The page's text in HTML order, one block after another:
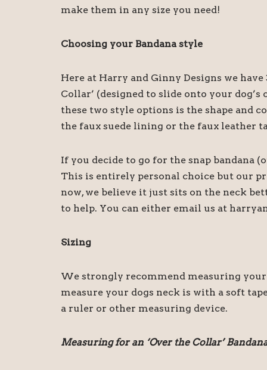
make them in any size you need!
Choosing your Bandana style
Here at Harry and Ginny Designs we
Collar’ (designed to slide onto your
these two style options is the shape and
the faux suede lining or the faux leather
If you decide to go for the snap bandana
This is entirely personal choice but our
now, we believe it just sits on the neck
to help. You can either email us at
Sizing
We strongly recommend measuring
measure your dogs neck is with a soft
a ruler or other measuring device.
Measuring for an ‘Over the Collar’